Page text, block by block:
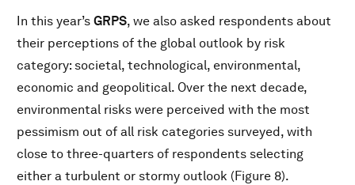
In this year’s GRPS, we also asked respondents about
their perceptions of the global outlook by risk
category: societal, technological, environmental,
economic and geopolitical. Over the next decade,
environmental risks were perceived with the most
pessimism out of all risk categories surveyed, with
close to three-quarters of respondents selecting
either a turbulent or stormy outlook (Figure 8).